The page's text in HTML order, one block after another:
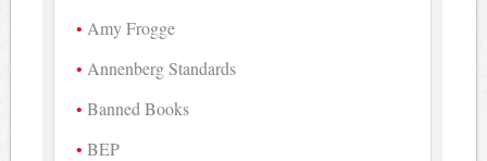
Amy Frogge
Annenberg Standards
Banned Books
BEP